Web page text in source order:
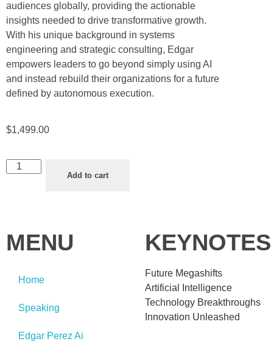
audiences globally, providing the actionable
insights needed to drive transformative growth.
With his unique background in systems
engineering and strategic consulting, Edgar
empowers leaders to go beyond simply using AI
and instead rebuild their organizations for a future
defined by autonomous execution.
$1,499.00
Add to cart
MENU
Home
Speaking
Edgar Perez Ai
KEYNOTES
Future Megashifts
Artificial Intelligence
Technology Breakthroughs
Innovation Unleashed